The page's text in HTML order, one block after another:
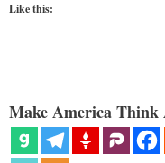
Like this:
Make America Think